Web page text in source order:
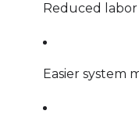
Reduced
Easier system